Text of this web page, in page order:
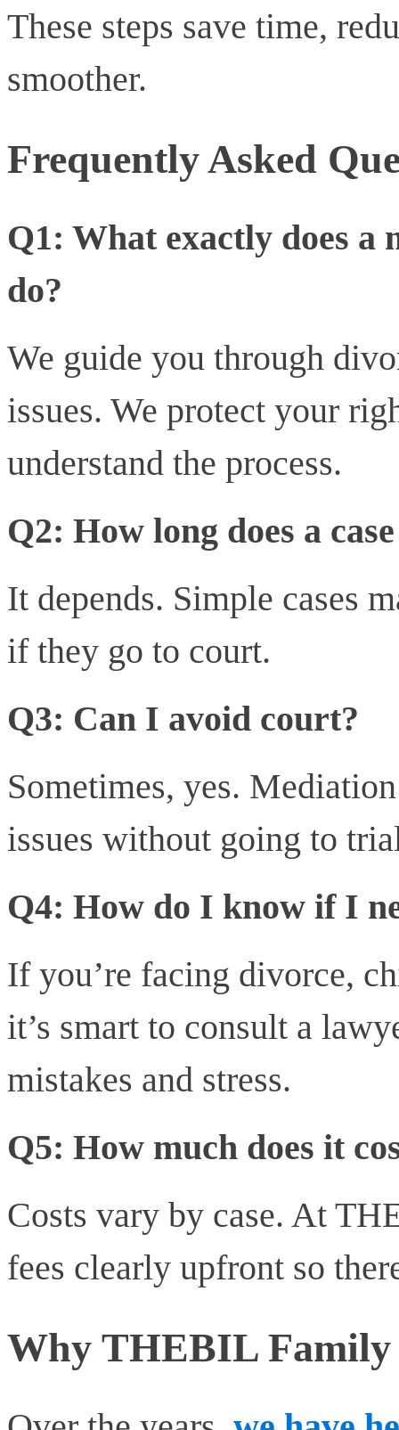
These steps save time,
smoother.
Frequently Asked
Q1: What exactly does
do?
We guide you through
issues. We protect your
understand the process.
Q2: How long does a
It depends. Simple cases
if they go to court.
Q3: Can I avoid court?
Sometimes, yes.
issues without going to
Q4: How do I know if I
If you’re facing divorce,
it’s smart to consult a
mistakes and stress.
Q5: How much does it
Costs vary by case. At
fees clearly upfront so
Why THEBIL Family